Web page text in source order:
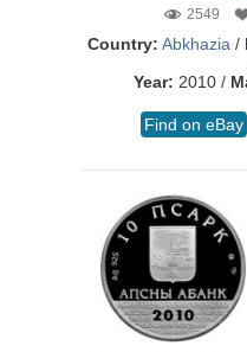
2549
Country: Abkhazia /
Year: 2010 /
Find on eBay